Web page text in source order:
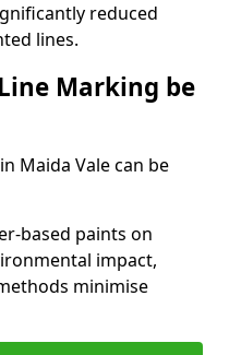
reduced
lines.
Marking be
Maida Vale can be
based paints on
impact,
minimise